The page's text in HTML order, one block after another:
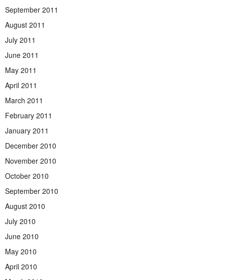
September 2011
August 2011
July 2011
June 2011
May 2011
April 2011
March 2011
February 2011
January 2011
December 2010
November 2010
October 2010
September 2010
August 2010
July 2010
June 2010
May 2010
April 2010